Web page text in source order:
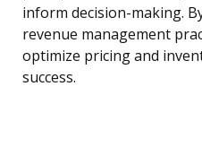
inform decision-making.
revenue management
optimize pricing and
success.